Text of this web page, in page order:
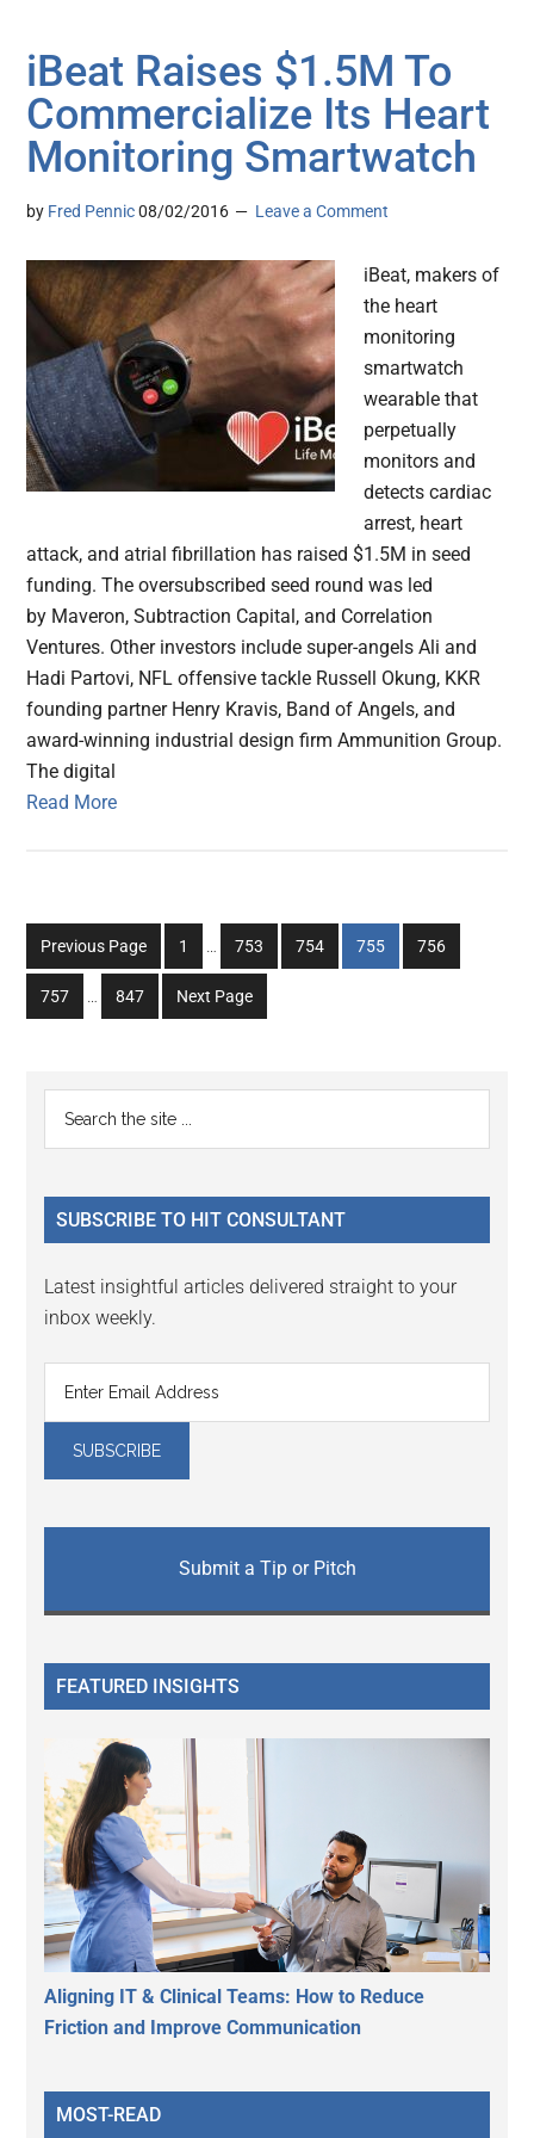
iBeat Raises $1.5M To
Commercialize Its Heart
Monitoring Smartwatch
by Fred Pennic 08/02/2016 Leave a Comment
iBeat, makers of
the heart
monitoring
smartwatch
wearable that
perpetually
monitors and
detects cardiac
arrest, heart
attack, and atrial fibrillation has raised $1.5M in seed
funding. The oversubscribed seed round was led
by Maveron, Subtraction Capital, and Correlation
Ventures. Other investors include super-angels Ali and
Hadi Partovi, NFL offensive tackle Russell Okung, KKR
founding partner Henry Kravis, Band of Angels, and
award-winning industrial design firm Ammunition Group.
The digital
Read More
Previous Page
Go
to
page
1
Interim
omitted
…
Go
to
page
753
Go
to
754
Go
to
755
Go
to
756
Go
to
757
Interim
…
Go
to
847 Next Page
Primary
Sidebar
...
SUBSCRIBE TO HIT CONSULTANT
Latest insightful articles delivered straight to your
inbox weekly.
Submit a Tip or Pitch
FEATURED INSIGHTS
Aligning IT & Clinical Teams: How to Reduce
Friction and Improve Communication
MOST-READ